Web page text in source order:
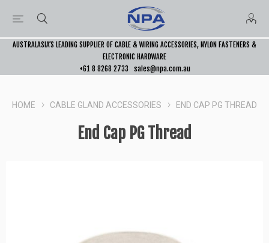
AUSTRALASIA’S LEADING SUPPLIER OF CABLE & WIRING ACCESSORIES, NYLON FASTENERS &
ELECTRONIC HARDWARE
+61 8 8268 2733
sales@npa.com.au
HOME CABLE GLAND ACCESSORIES END CAP PG THREAD
End Cap PG Thread